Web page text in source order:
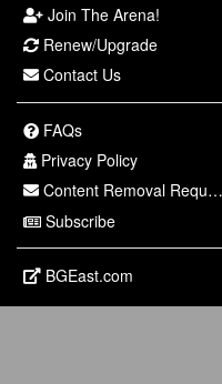
Join The Arena!
Renew/Upgrade
Contact Us
FAQs
Privacy Policy
Content Removal Request
Subscribe
BGEast.com